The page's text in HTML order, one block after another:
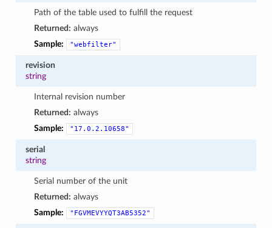
Path of the table used to fulfill the request
Returned: always
Sample:
"webfilter"
revision
string
Internal revision number
Returned: always
Sample:
"17.0.2.10658"
serial
string
Serial number of the unit
Returned: always
Sample:
"FGVMEVYYQT3AB5352"